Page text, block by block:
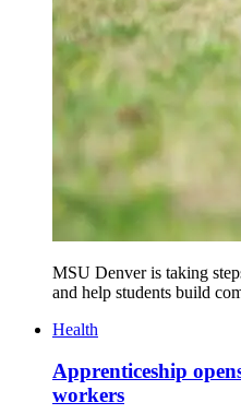
MSU Denver is taking
and help students build
Health
Apprenticeship
workers